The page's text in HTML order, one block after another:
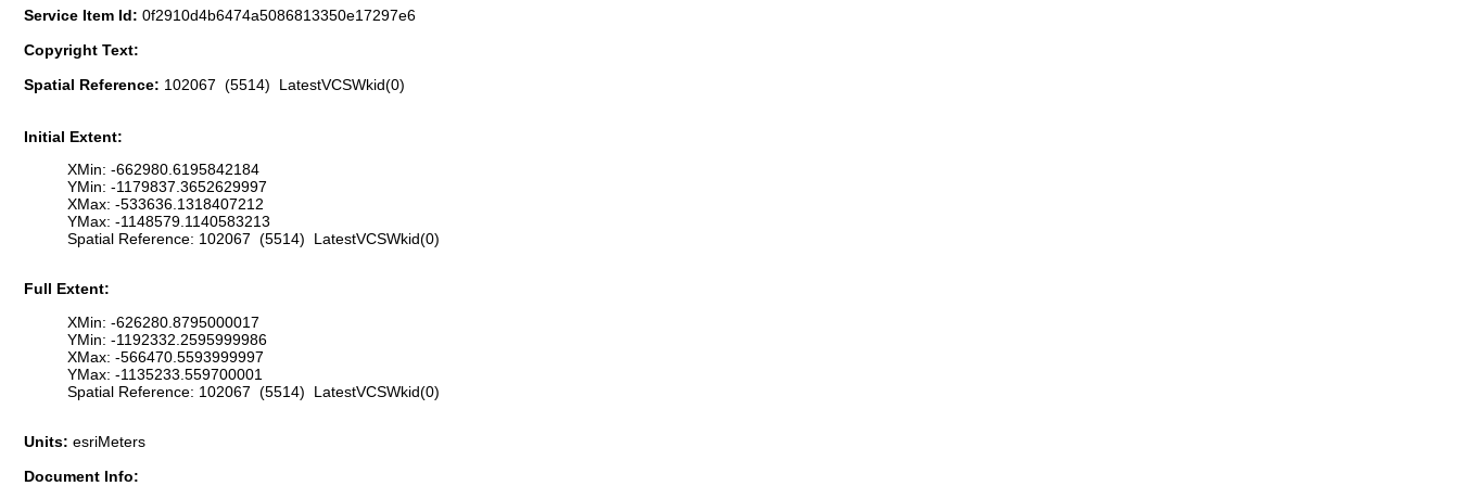
Service Item Id: 0f2910d4b6474a5086813350e17297e6
Copyright Text:
Spatial Reference: 102067 (5514) LatestVCSWkid(0)
Initial Extent:
XMin: -662980.6195842184
YMin: -1179837.3652629997
XMax: -533636.1318407212
YMax: -1148579.1140583213
Spatial Reference: 102067 (5514) LatestVCSWkid(0)
Full Extent:
XMin: -626280.8795000017
YMin: -1192332.2595999986
XMax: -566470.5593999997
YMax: -1135233.559700001
Spatial Reference: 102067 (5514) LatestVCSWkid(0)
Units: esriMeters
Document Info: